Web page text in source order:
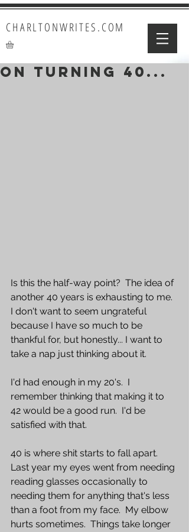
CHARLTONWRITES.COM
On Turning 40...
Is this the half-way point?  The idea of
another 40 years is exhausting to me.
I don't want to seem ungrateful
because I have so much to be
thankful for, but honestly... I want to
take a nap just thinking about it.
I'd had enough in my 20's.  I
remember thinking that making it to
42 would be a good run.  I'd be
satisfied with that.
40 is where shit starts to fall apart.
Last year my eyes went from needing
reading glasses occasionally to
needing them for anything that's less
than a foot from my face.  My elbow
hurts sometimes.  Things take longer